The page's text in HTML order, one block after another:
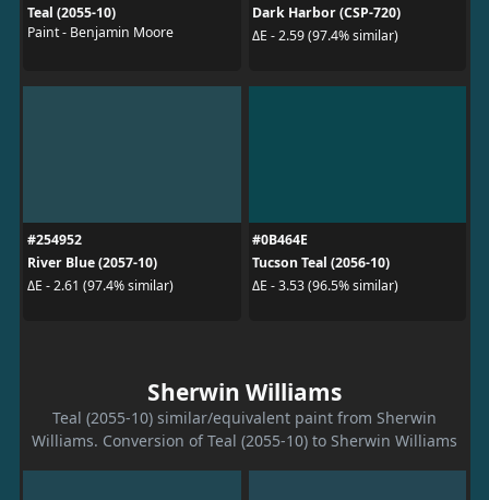
Teal (2055-10)
Paint - Benjamin Moore
Dark Harbor (CSP-720)
ΔE - 2.59 (97.4% similar)
#254952
River Blue (2057-10)
ΔE - 2.61 (97.4% similar)
#0B464E
Tucson Teal (2056-10)
ΔE - 3.53 (96.5% similar)
Sherwin Williams
Teal (2055-10) similar/equivalent paint from Sherwin
Williams. Conversion of Teal (2055-10) to Sherwin Williams